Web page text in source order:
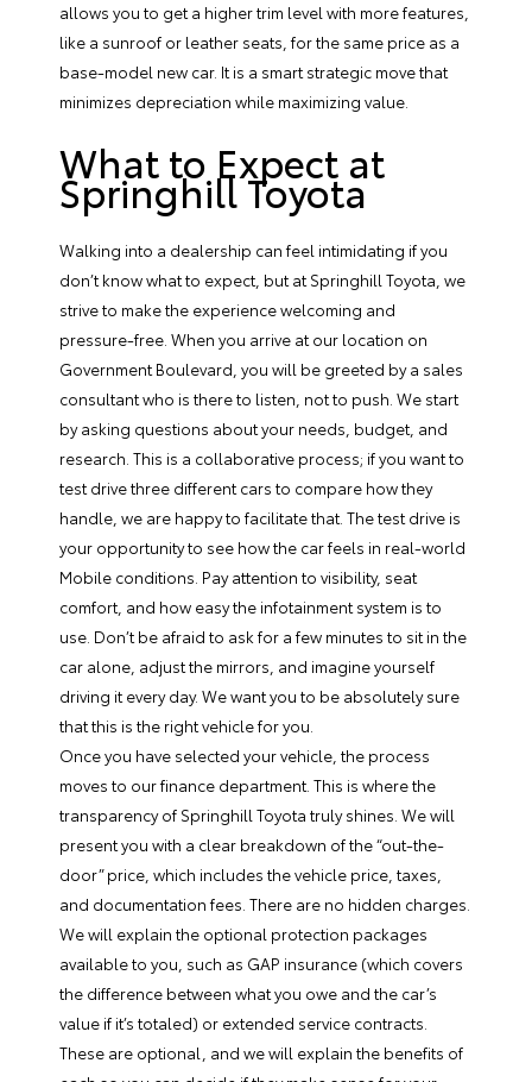
allows you to get a higher trim level with more features,
like a sunroof or leather seats, for the same price as a
base-model new car. It is a smart strategic move that
minimizes depreciation while maximizing value.
What to Expect at
Springhill Toyota
Walking into a dealership can feel intimidating if you
don’t know what to expect, but at Springhill Toyota, we
strive to make the experience welcoming and
pressure-free. When you arrive at our location on
Government Boulevard, you will be greeted by a sales
consultant who is there to listen, not to push. We start
by asking questions about your needs, budget, and
research. This is a collaborative process; if you want to
test drive three different cars to compare how they
handle, we are happy to facilitate that. The test drive is
your opportunity to see how the car feels in real-world
Mobile conditions. Pay attention to visibility, seat
comfort, and how easy the infotainment system is to
use. Don’t be afraid to ask for a few minutes to sit in the
car alone, adjust the mirrors, and imagine yourself
driving it every day. We want you to be absolutely sure
that this is the right vehicle for you.
Once you have selected your vehicle, the process
moves to our finance department. This is where the
transparency of Springhill Toyota truly shines. We will
present you with a clear breakdown of the “out-the-
door” price, which includes the vehicle price, taxes,
and documentation fees. There are no hidden charges.
We will explain the optional protection packages
available to you, such as GAP insurance (which covers
the difference between what you owe and the car’s
value if it’s totaled) or extended service contracts.
These are optional, and we will explain the benefits of